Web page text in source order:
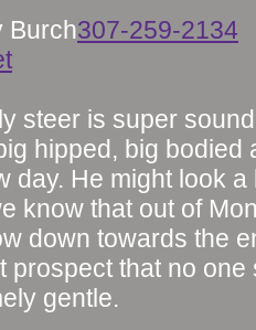
Burch307-259-2134
steer is super
hipped, big bodied
day. He might look a
know that out of
down towards the
prospect that no
gentle.